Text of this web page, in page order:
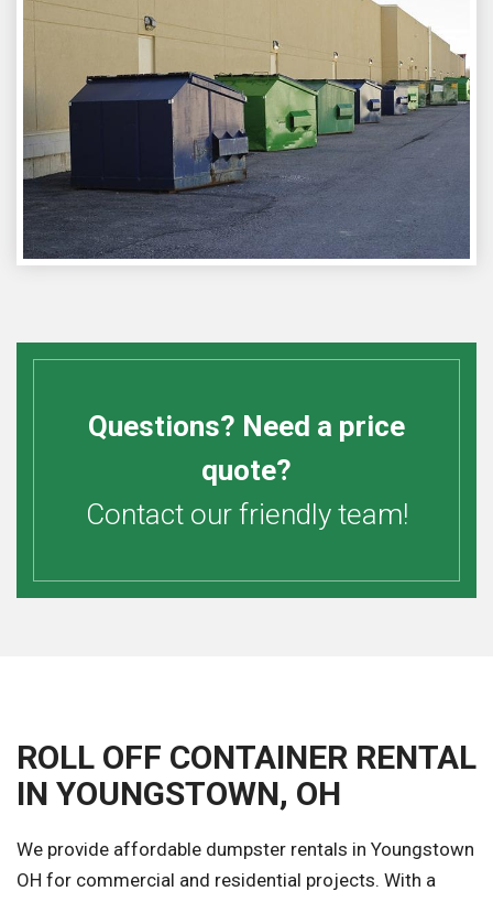
Questions? Need a price
quote?
Contact our friendly team!
ROLL OFF CONTAINER RENTAL
IN YOUNGSTOWN, OH
We provide affordable dumpster rentals in Youngstown
OH for commercial and residential projects. With a